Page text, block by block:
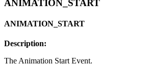
ANIMATION_START
ANIMATION_START
Description:
The Animation Start Event.